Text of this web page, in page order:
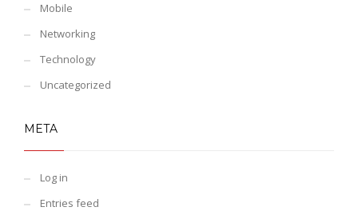
Mobile
Networking
Technology
Uncategorized
META
Log in
Entries feed